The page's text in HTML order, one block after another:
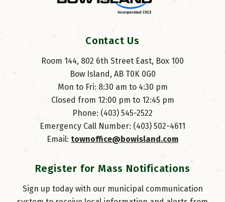
Contact Us
Room 144, 802 6th Street East, Box 100
Bow Island, AB T0K 0G0
Mon to Fri: 8:30 am to 4:30 pm
Closed from 12:00 pm to 12:45 pm
Phone: (403) 545-2522
Emergency Call Number: (403) 502-4611
Email: townoffice@bowisland.com
Register for Mass Notifications
Sign up today with our municipal communication